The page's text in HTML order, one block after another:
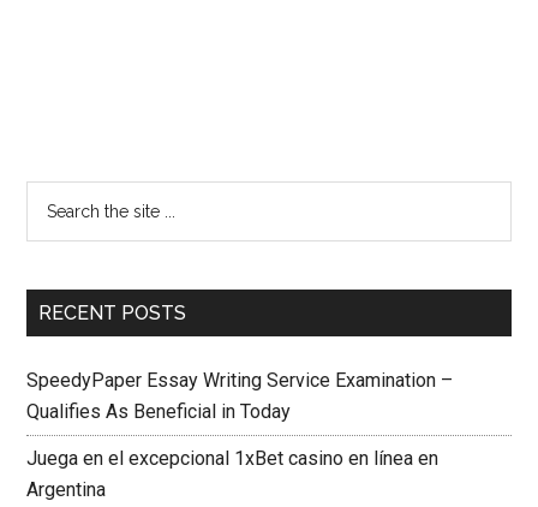
RECENT POSTS
SpeedyPaper Essay Writing Service Examination –
Qualifies As Beneficial in Today
Juega en el excepcional 1xBet casino en línea en
Argentina